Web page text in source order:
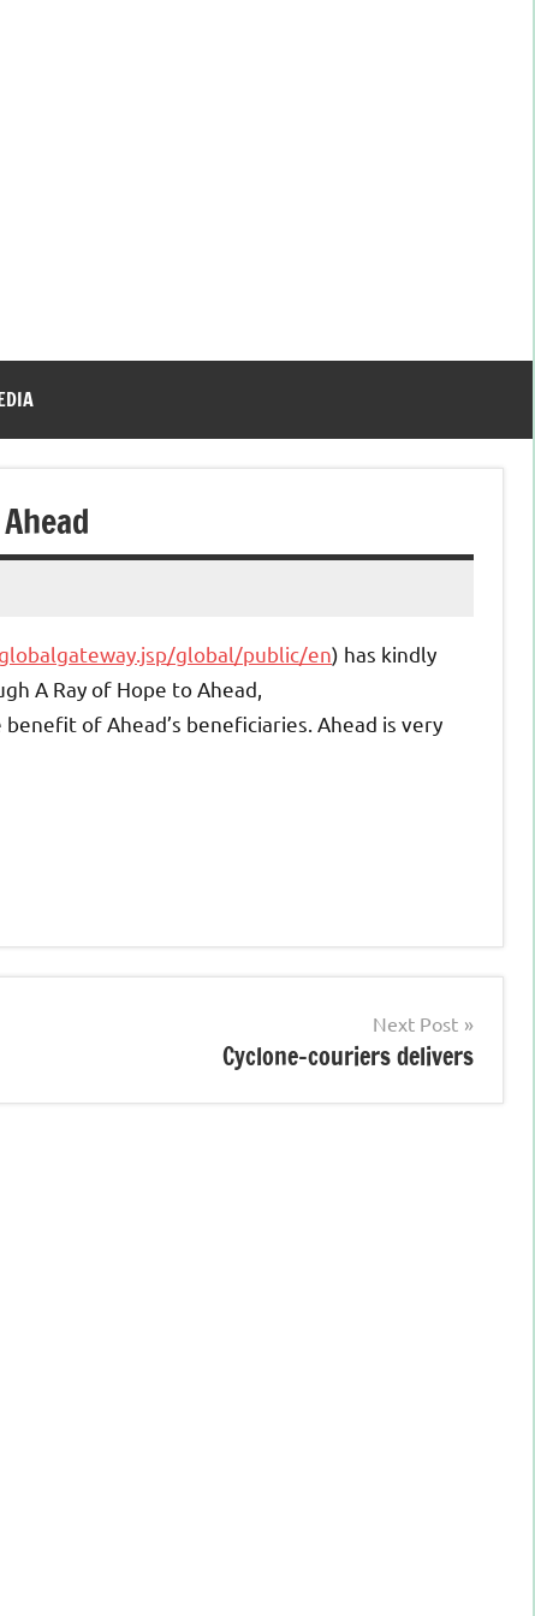
global/public/en) has kindly
A Ray of Hope to Ahead,
of Ahead’s beneficiaries. Ahead is very
Next Post
Cyclone-couriers delivers